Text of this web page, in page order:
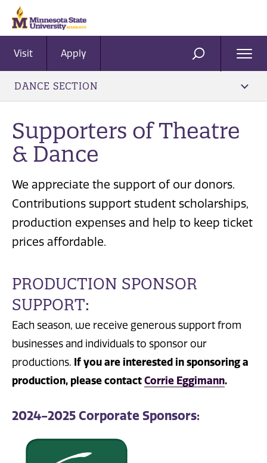
Visit Apply SEARCH
DANCE SECTION
Supporters of Theatre
& Dance
We appreciate the support of our donors.
Contributions support student scholarships,
production expenses and help to keep ticket
prices affordable.
PRODUCTION SPONSOR
SUPPORT:
Each season, we receive generous support from
businesses and individuals to sponsor our
productions. If you are interested in sponsoring a
production, please contact Corrie Eggimann.
2024-2025 Corporate Sponsors: